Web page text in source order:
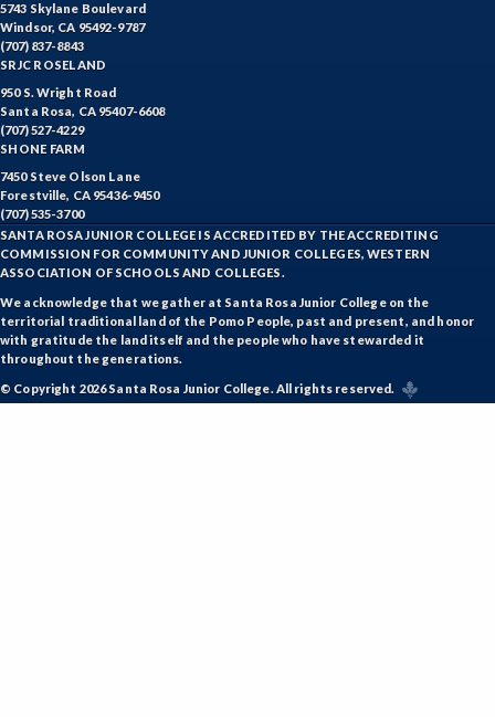
5743 Skylane Boulevard
Windsor, CA 95492-9787
(707) 837-8843
SRJC ROSELAND
950 S. Wright Road
Santa Rosa, CA 95407-6608
(707) 527-4229
SHONE FARM
7450 Steve Olson Lane
Forestville, CA 95436-9450
(707) 535-3700
SANTA ROSA JUNIOR COLLEGE IS ACCREDITED BY THE ACCREDITING
COMMISSION FOR COMMUNITY AND JUNIOR COLLEGES, WESTERN
ASSOCIATION OF SCHOOLS AND COLLEGES.
We acknowledge that we gather at Santa Rosa Junior College on the
territorial traditional land of the Pomo People, past and present, and honor
with gratitude the land itself and the people who have stewarded it
throughout the generations.
© Copyright 2026 Santa Rosa Junior College. All rights reserved.